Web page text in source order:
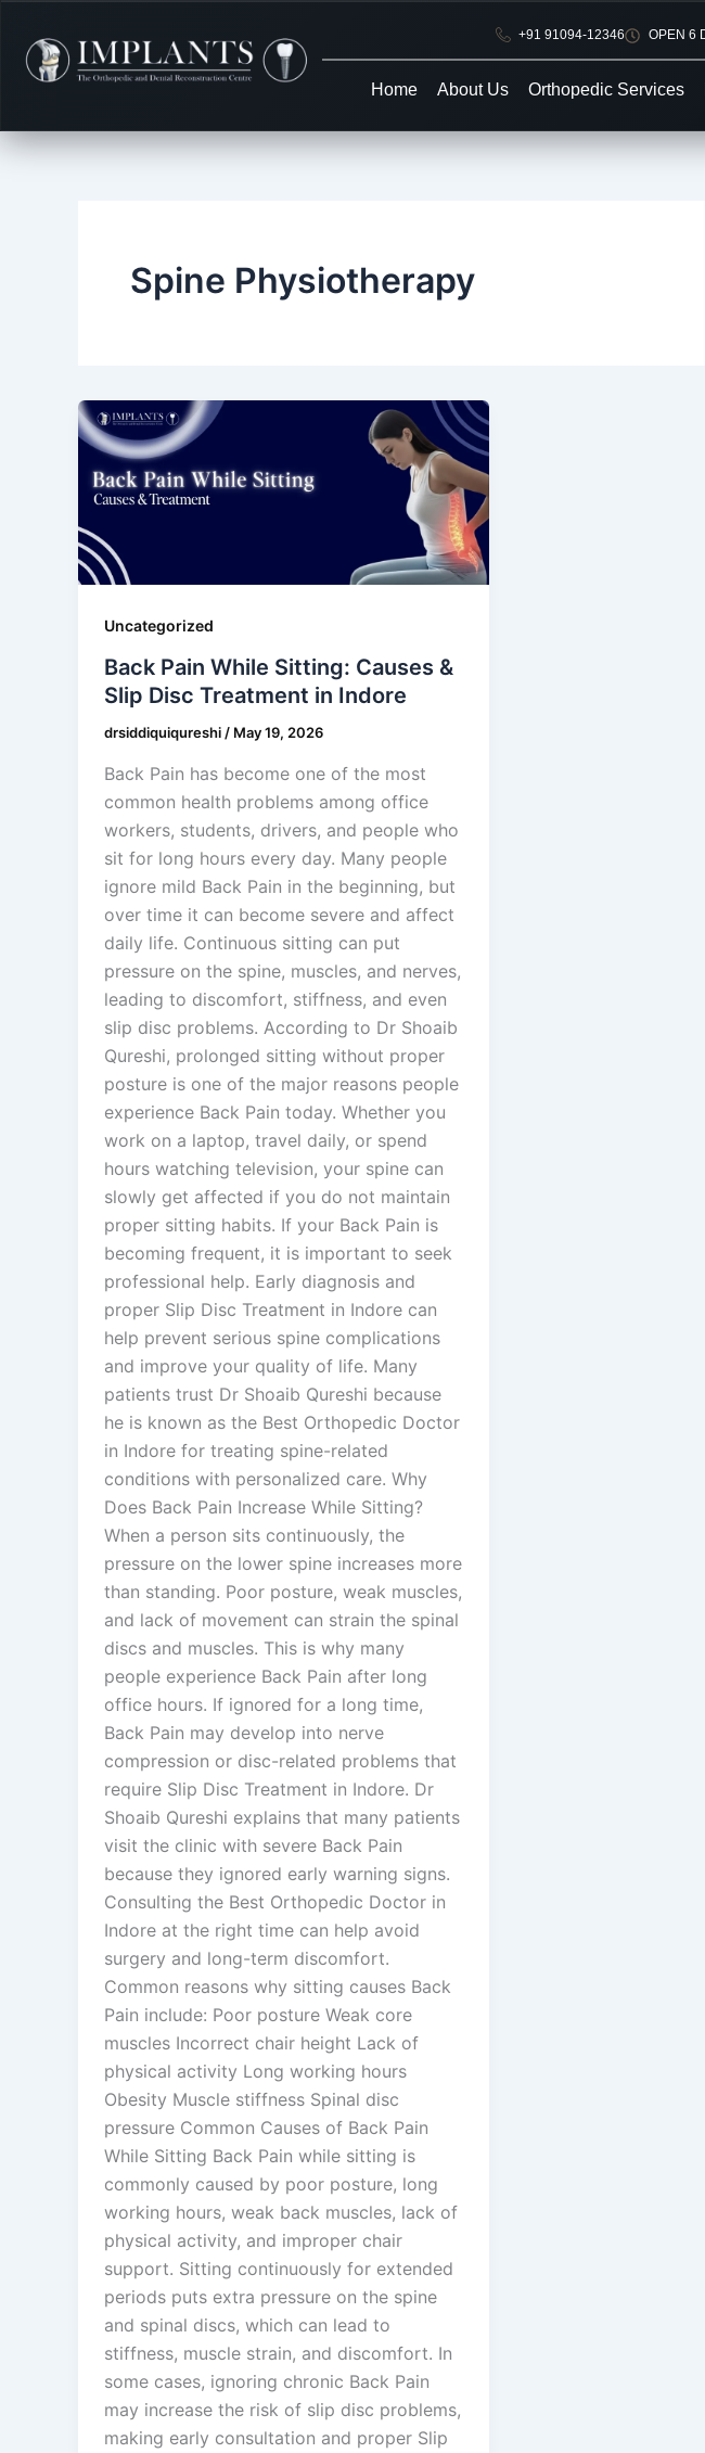
content
+91 91094-12346 OPEN 6
Home About Us Orthopedic Services
Spine Physiotherapy
Uncategorized
Back Pain While Sitting: Causes &
Slip Disc Treatment in Indore
drsiddiquiqureshi / May 19, 2026
Back Pain has become one of the most
common health problems among office
workers, students, drivers, and people who
sit for long hours every day. Many people
ignore mild Back Pain in the beginning, but
over time it can become severe and affect
daily life. Continuous sitting can put
pressure on the spine, muscles, and nerves,
leading to discomfort, stiffness, and even
slip disc problems. According to Dr Shoaib
Qureshi, prolonged sitting without proper
posture is one of the major reasons people
experience Back Pain today. Whether you
work on a laptop, travel daily, or spend
hours watching television, your spine can
slowly get affected if you do not maintain
proper sitting habits. If your Back Pain is
becoming frequent, it is important to seek
professional help. Early diagnosis and
proper Slip Disc Treatment in Indore can
help prevent serious spine complications
and improve your quality of life. Many
patients trust Dr Shoaib Qureshi because
he is known as the Best Orthopedic Doctor
in Indore for treating spine-related
conditions with personalized care. Why
Does Back Pain Increase While Sitting?
When a person sits continuously, the
pressure on the lower spine increases more
than standing. Poor posture, weak muscles,
and lack of movement can strain the spinal
discs and muscles. This is why many
people experience Back Pain after long
office hours. If ignored for a long time,
Back Pain may develop into nerve
compression or disc-related problems that
require Slip Disc Treatment in Indore. Dr
Shoaib Qureshi explains that many patients
visit the clinic with severe Back Pain
because they ignored early warning signs.
Consulting the Best Orthopedic Doctor in
Indore at the right time can help avoid
surgery and long-term discomfort.
Common reasons why sitting causes Back
Pain include: Poor posture Weak core
muscles Incorrect chair height Lack of
physical activity Long working hours
Obesity Muscle stiffness Spinal disc
pressure Common Causes of Back Pain
While Sitting Back Pain while sitting is
commonly caused by poor posture, long
working hours, weak back muscles, lack of
physical activity, and improper chair
support. Sitting continuously for extended
periods puts extra pressure on the spine
and spinal discs, which can lead to
stiffness, muscle strain, and discomfort. In
some cases, ignoring chronic Back Pain
may increase the risk of slip disc problems,
making early consultation and proper Slip